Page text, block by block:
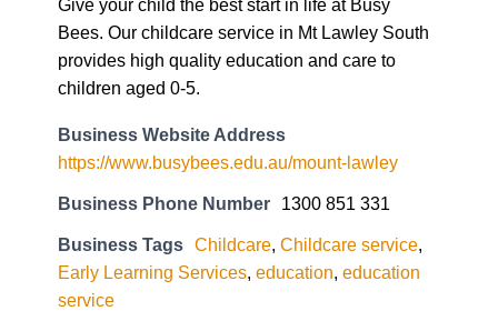
Give your child the best start in life at Busy
Bees. Our childcare service in Mt Lawley South
provides high quality education and care to
children aged 0-5.
Business Website Address
https://www.busybees.edu.au/mount-lawley
Business Phone Number 1300 851 331
Business Tags Childcare Childcare service
Early Learning Services education education
service